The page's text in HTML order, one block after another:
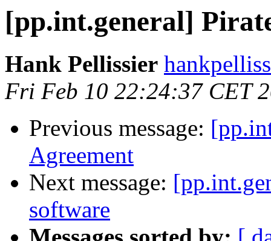
[pp.int.general]
Hank Pellissier
Fri Feb 10 22:24:37 CET
Previous message:
Agreement
Next message:
software